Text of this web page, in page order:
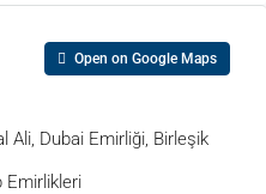
Open on Google Maps
Ali, Dubai Emirliği, Birleşik
Emirlikleri